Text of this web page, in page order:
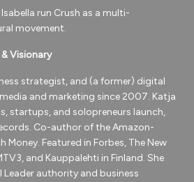
run Crush as a multi-
movement.
Visionary
strategist, and (a former) digital
and marketing since 2007. Katja
startups, and solopreneurs launch,
Co-author of the Amazon-
Money. Featured in Forbes, The New
and Kauppalehti in Finland. She
Leader authority and business